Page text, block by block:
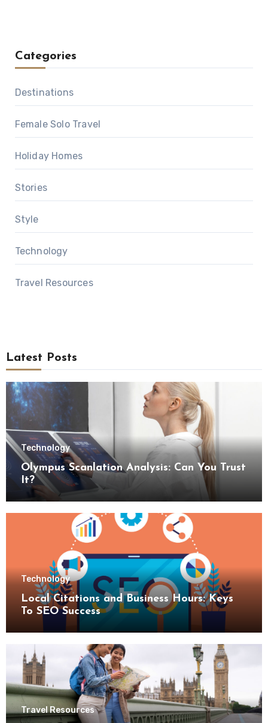
Categories
Destinations
Female Solo Travel
Holiday Homes
Stories
Style
Technology
Travel Resources
Latest Posts
Technology
Olympus Scanlation Analysis: Can You Trust
It?
Technology
Local Citations and Business Hours: Keys
To SEO Success
Travel Resources